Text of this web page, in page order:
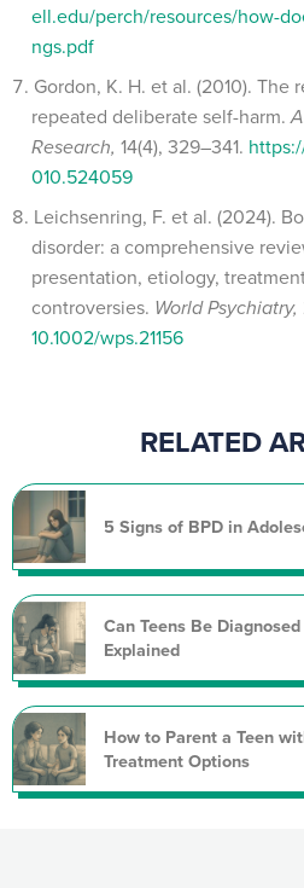
ell.edu/perch/resources/how-
ngs.pdf
Gordon, K. H. et al. (2010).
repeated deliberate self-harm.
Research, 14(4), 329–341.
010.524059
Leichsenring, F. et al. (2024).
disorder: a comprehensive
presentation, etiology,
controversies. World Psychiatry,
10.1002/wps.21156
RELATED
5 Signs of BPD in
Can Teens Be
Explained
How to Parent a Teen
Treatment Options